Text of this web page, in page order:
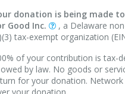
donation is being made
Good Inc.
, a Delaware
tax-exempt organization
of your contribution is tax-
by law. No goods or
for your donation.